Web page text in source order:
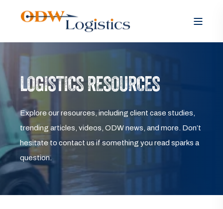
LOGISTICS RESOURCES
Explore our resources, including client case studies,
trending articles, videos, ODW news, and more. Don’t
hesitate to contact us if something you read sparks a
question.